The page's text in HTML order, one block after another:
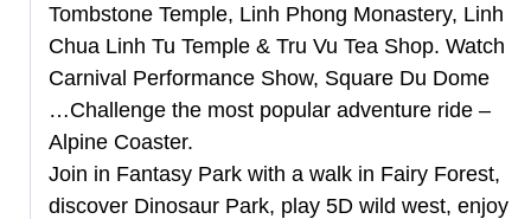
Tombstone Temple, Linh Phong Monastery, Linh
Chua Linh Tu Temple & Tru Vu Tea Shop. Watch
Carnival Performance Show, Square Du Dome
…Challenge the most popular adventure ride –
Alpine Coaster.
Join in Fantasy Park with a walk in Fairy Forest,
discover Dinosaur Park, play 5D wild west, enjoy